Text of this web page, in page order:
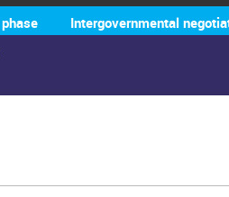
Intergovernmental